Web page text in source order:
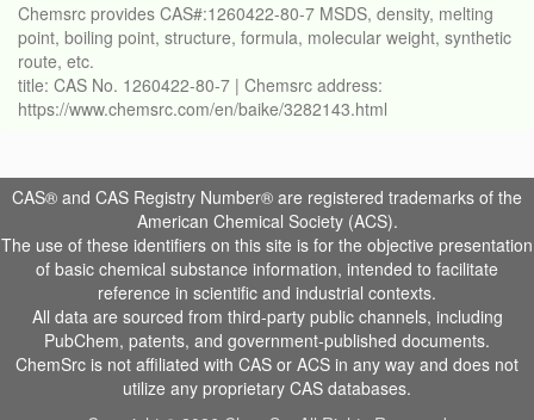
Chemsrc provides CAS#:1260422-80-7 MSDS, density, melting
point, boiling point, structure, formula, molecular weight, synthetic
route, etc.
title: CAS No. 1260422-80-7 | Chemsrc address:
https://www.chemsrc.com/en/baike/3282143.html
CAS® and CAS Registry Number® are registered trademarks of the
American Chemical Society (ACS).
The use of these identifiers on this site is for the objective presentation
of basic chemical substance information, intended to facilitate
reference in scientific and industrial contexts.
All data are sourced from third-party public channels, including
PubChem, patents, and government-published documents.
ChemSrc is not affiliated with CAS or ACS in any way and does not
utilize any proprietary CAS databases.